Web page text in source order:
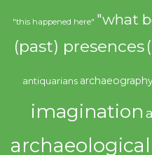
"this happened here" "what
(past) presences
antiquarians
imagination